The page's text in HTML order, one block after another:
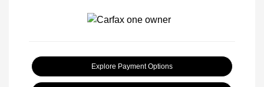
Explore Payment Options